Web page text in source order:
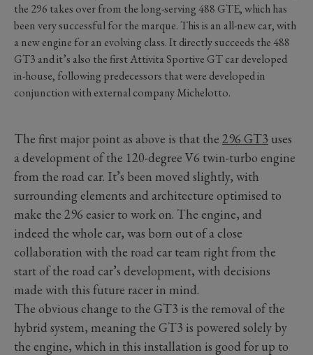
the 296 takes over from the long-serving 488 GTE, which has
been very successful for the marque. This is an all-new car, with
a new engine for an evolving class. It directly succeeds the 488
GT3 and it’s also the first Attivita Sportive GT car developed
in-house, following predecessors that were developed in
conjunction with external company Michelotto.
The first major point as above is that the 296 GT3 uses
a development of the 120-degree V6 twin-turbo engine
from the road car. It’s been moved slightly, with
surrounding elements and architecture optimised to
make the 296 easier to work on. The engine, and
indeed the whole car, was born out of a close
collaboration with the road car team right from the
start of the road car’s development, with decisions
made with this future racer in mind.
The obvious change to the GT3 is the removal of the
hybrid system, meaning the GT3 is powered solely by
the engine, which in this installation is good for up to